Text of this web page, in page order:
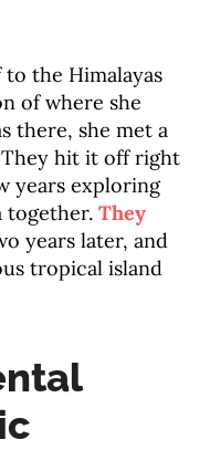
the Himalayas
of where she
there, she met a
hit it off right
years exploring
together.They
years later, and
tropical island